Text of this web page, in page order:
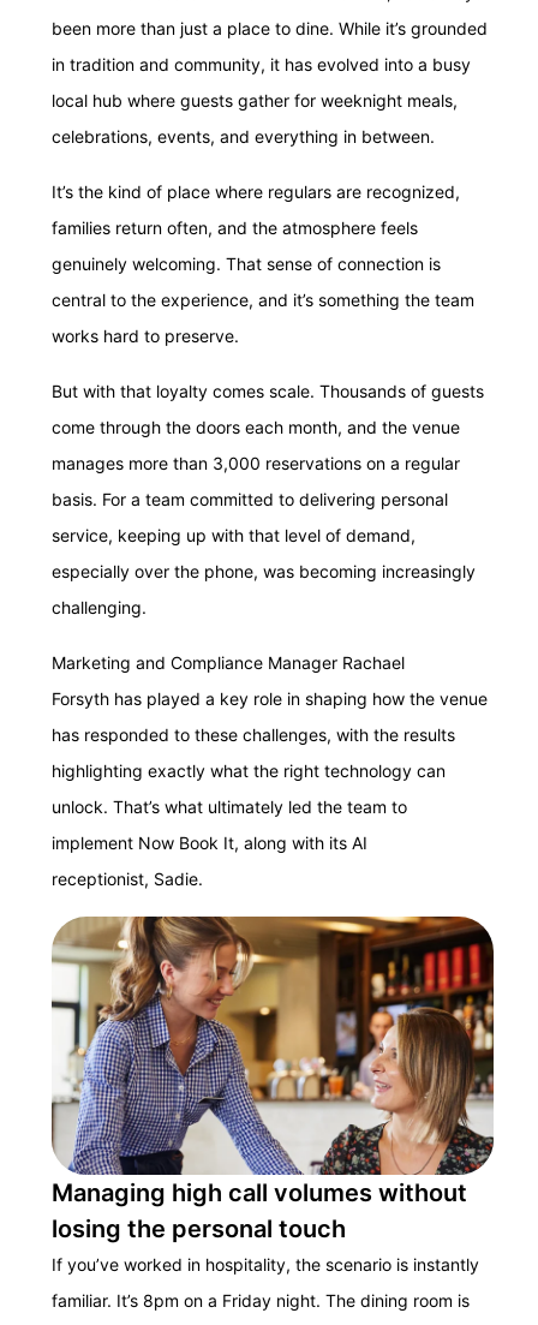
been more than just a place to dine. While it’s grounded
in tradition and community, it has evolved into a busy
local hub where guests gather for weeknight meals,
celebrations, events, and everything in between.
It’s the kind of place where regulars are recognized,
families return often, and the atmosphere feels
genuinely welcoming. That sense of connection is
central to the experience, and it’s something the team
works hard to preserve.
But with that loyalty comes scale. Thousands of guests
come through the doors each month, and the venue
manages more than 3,000 reservations on a regular
basis. For a team committed to delivering personal
service, keeping up with that level of demand,
especially over the phone, was becoming increasingly
challenging.
Marketing and Compliance Manager Rachael
Forsyth has played a key role in shaping how the venue
has responded to these challenges, with the results
highlighting exactly what the right technology can
unlock. That’s what ultimately led the team to
implement Now Book It, along with its AI
receptionist, Sadie.
Managing high call volumes without
losing the personal touch
If you’ve worked in hospitality, the scenario is instantly
familiar. It’s 8pm on a Friday night. The dining room is